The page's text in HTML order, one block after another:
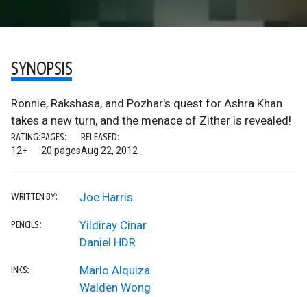
SYNOPSIS
Ronnie, Rakshasa, and Pozhar's quest for Ashra Khan
takes a new turn, and the menace of Zither is revealed!
RATING:
12+
PAGES:
20 pages
RELEASED:
Aug 22, 2012
WRITTEN BY: Joe Harris
PENCILS:
Yildiray Cinar
Daniel HDR
INKS:
Marlo Alquiza
Walden Wong